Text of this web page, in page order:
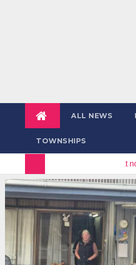
ALL NEWS
TOWNSHIPS
“It is clear that not